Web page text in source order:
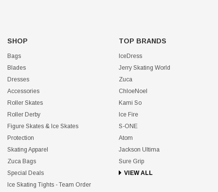
SHOP
Bags
Blades
Dresses
Accessories
Roller Skates
Roller Derby
Figure Skates & Ice Skates
Protection
Skating Apparel
Zuca Bags
Special Deals
Ice Skating Tights - Team Order
TOP BRANDS
IceDress
Jerry Skating World
Zuca
ChloeNoel
Kami So
Ice Fire
S-ONE
Atom
Jackson Ultima
Sure Grip
VIEW ALL